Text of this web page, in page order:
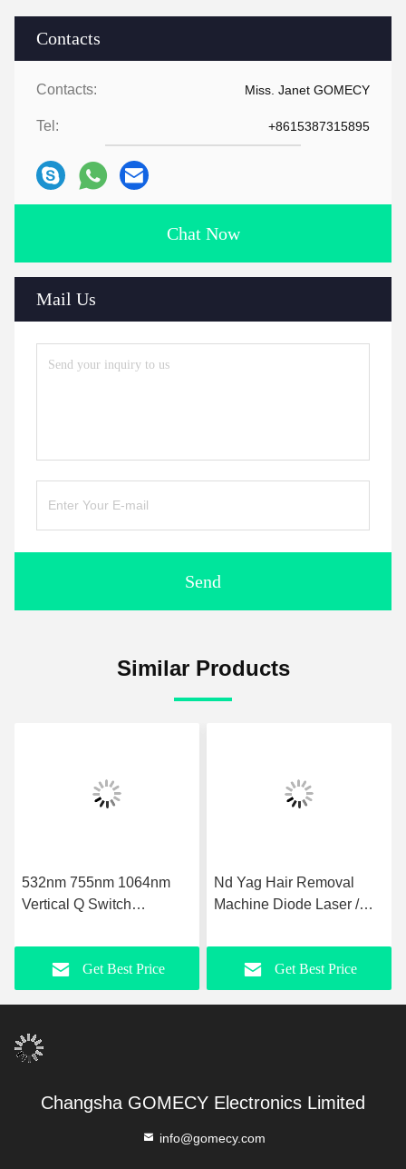
Contacts
Contacts: Miss. Janet GOMECY
Tel: +8615387315895
Chat Now
Mail Us
Send
Similar Products
532nm 755nm 1064nm
Vertical Q Switch
Acne Removal
Get Best Price
Nd Yag Hair Removal
Machine Diode Laser /
Skin Rejuvenation
Machine
Get Best Price
Changsha GOMECY Electronics Limited
info@gomecy.com